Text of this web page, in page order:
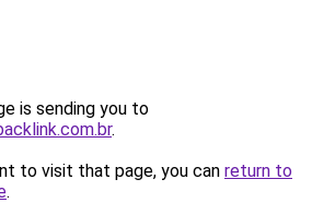
is sending you to
.
to visit that page, you can return to
.